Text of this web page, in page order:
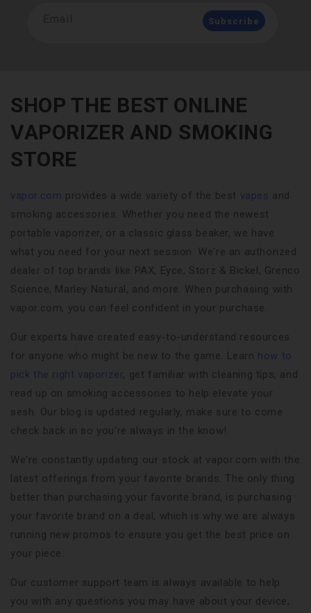
Subscribe
SHOP THE BEST ONLINE
VAPORIZER AND SMOKING
STORE
vapor.com provides a wide variety of the best vapes and
smoking accessories. Whether you need the newest
portable vaporizer, or a classic glass beaker, we have
what you need for your next session. We're an authorized
dealer of top brands like PAX, Eyce, Storz & Bickel, Grenco
Science, Marley Natural, and more. When purchasing with
vapor.com, you can feel confident in your purchase.
Our experts have created easy-to-understand resources
for anyone who might be new to the game. Learn how to
pick the right vaporizer, get familiar with cleaning tips, and
read up on smoking accessories to help elevate your
sesh. Our blog is updated regularly, make sure to come
check back in so you're always in the know!
We're constantly updating our stock at vapor.com with the
latest offerings from your favorite brands. The only thing
better than purchasing your favorite brand, is purchasing
your favorite brand on a deal, which is why we are always
running new promos to ensure you get the best price on
your piece.
Our customer support team is always available to help
you with any questions you may have about your device,